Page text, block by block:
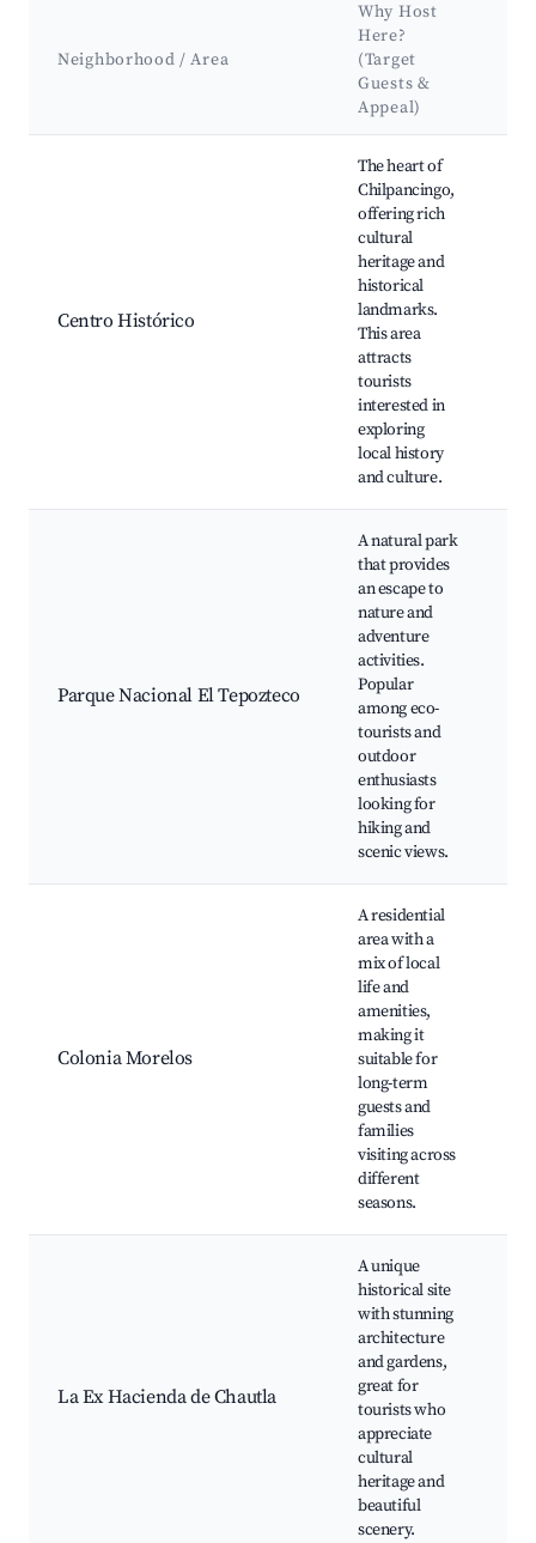
Neighborhood / Area
Why Host
Here?
(Target
Guests &
Appeal)
Centro Histórico
The heart of
Chilpancingo,
offering rich
cultural
heritage and
historical
landmarks.
This area
attracts
tourists
interested in
exploring
local history
and culture.
Parque Nacional El Tepozteco
A natural park
that provides
an escape to
nature and
adventure
activities.
Popular
among eco-
tourists and
outdoor
enthusiasts
looking for
hiking and
scenic views.
Colonia Morelos
A residential
area with a
mix of local
life and
amenities,
making it
suitable for
long-term
guests and
families
visiting across
different
seasons.
La Ex Hacienda de Chautla
A unique
historical site
with stunning
architecture
and gardens,
great for
tourists who
appreciate
cultural
heritage and
beautiful
scenery.